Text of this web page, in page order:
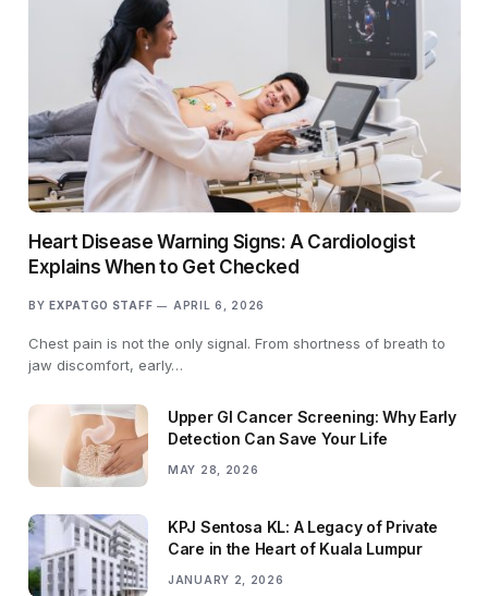
Heart Disease Warning Signs: A Cardiologist
Explains When to Get Checked
BY EXPATGO STAFF APRIL 6, 2026
Chest pain is not the only signal. From shortness of breath to
jaw discomfort, early…
Upper GI Cancer Screening: Why Early
Detection Can Save Your Life
MAY 28, 2026
KPJ Sentosa KL: A Legacy of Private
Care in the Heart of Kuala Lumpur
JANUARY 2, 2026